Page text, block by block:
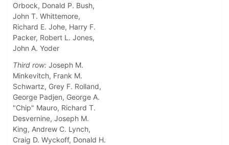
Orbock, Donald P. Bush,
John T. Whittemore,
Richard E. Johe, Harry F.
Packer, Robert L. Jones,
John A. Yoder
Third row: Joseph M.
Minkevitch, Frank M.
Schwartz, Grey F. Rolland,
George Padjen, George A.
"Chip" Mauro, Richard T.
Desvernine, Joseph M.
King, Andrew C. Lynch,
Craig D. Wyckoff, Donald H.